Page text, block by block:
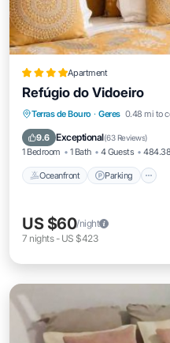
Apartment
Refúgio do Vidoeiro
Terras de Bouro · Geres 0.48 mi to
9.6 Exceptional(63 Reviews)
1 Bedroom 1 Bath 4 Guests
Oceanfront Parking
Oceanfront
Balcony/Terrace
US $60/night
7 nights- US $423